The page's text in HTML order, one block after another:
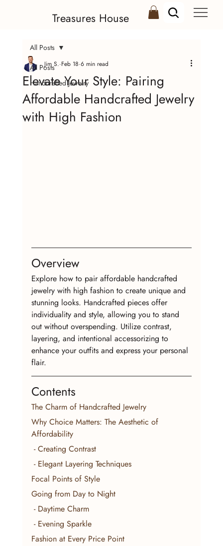
Treasures House
All Posts
Handcrafted Jewelry
All Posts
Elevate Your Style: Pairing
Affordable Handcrafted Jewelry
with High Fashion
Jim S. Feb 18 6 min read
Overview
Explore how to pair affordable handcrafted
jewelry with high fashion to create unique and
stunning looks. Handcrafted pieces offer
individuality and style, allowing you to stand
out without overspending. Utilize contrast,
layering, and intentional accessorizing to
enhance your outfits and express your personal
flair.
Contents
The Charm of Handcrafted Jewelry
Why Choice Matters: The Aesthetic of
Affordability
- Creating Contrast
- Elegant Layering Techniques
Focal Points of Style
Going from Day to Night
- Daytime Charm
- Evening Sparkle
Fashion at Every Price Point